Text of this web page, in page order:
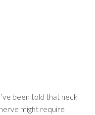
been told that neck
might require